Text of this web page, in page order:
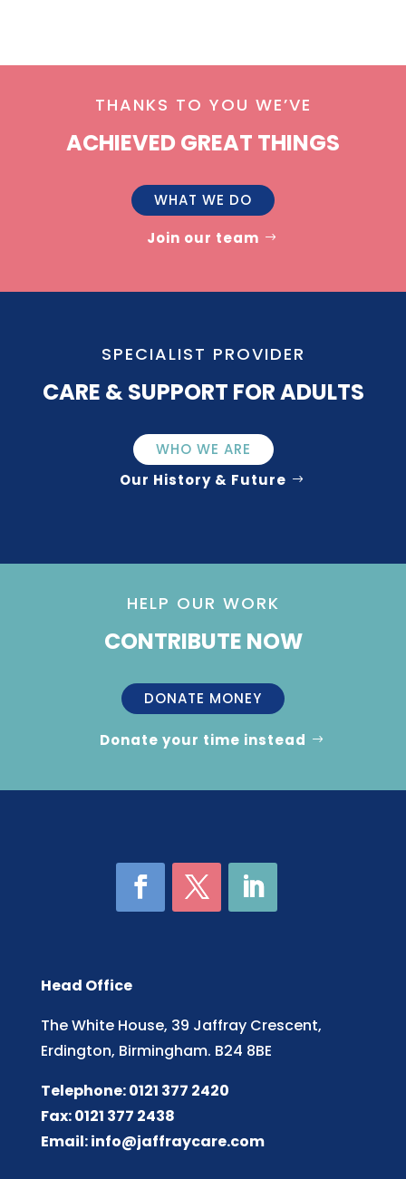
THANKS TO YOU WE’VE
ACHIEVED GREAT THINGS
WHAT WE DO
Join our team
SPECIALIST PROVIDER
CARE & SUPPORT FOR ADULTS
WHO WE ARE
Our History & Future
HELP OUR WORK
CONTRIBUTE NOW
DONATE MONEY
Donate your time instead
Head Office
The White House, 39 Jaffray Crescent,
Erdington, Birmingham. B24 8BE
Telephone: 0121 377 2420
Fax: 0121 377 2438
Email:info@jaffraycare.com